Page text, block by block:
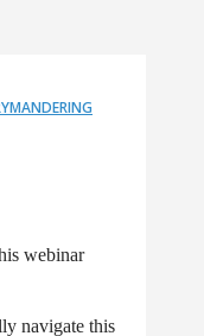
webinar
navigate this